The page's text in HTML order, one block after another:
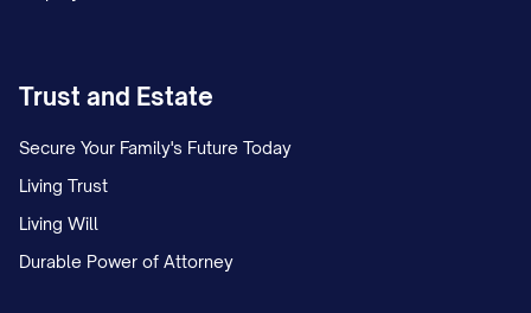
Trust and Estate
Secure Your Family's Future Today
Living Trust
Living Will
Durable Power of Attorney